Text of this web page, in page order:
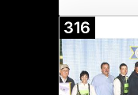
316